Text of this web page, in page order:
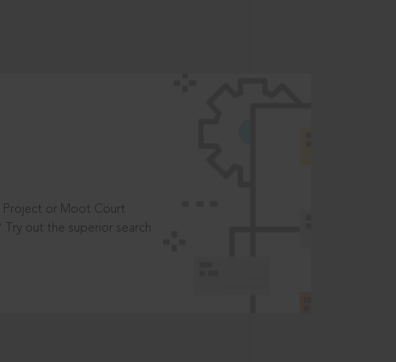
Project or Moot Court
out the superior search